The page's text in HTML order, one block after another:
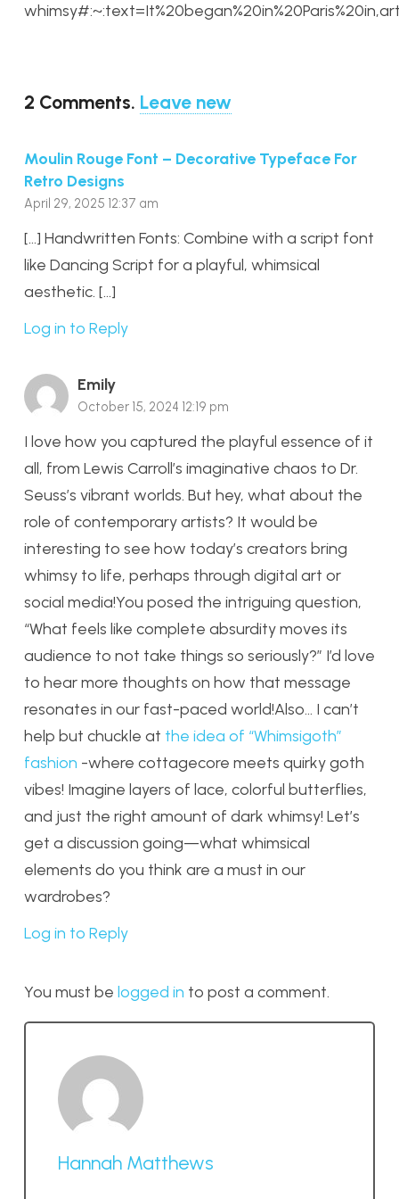
2 Comments. Leave new
Moulin Rouge Font – Decorative Typeface For
Retro Designs
April 29, 2025 12:37 am
[…] Handwritten Fonts: Combine with a script font
like Dancing Script for a playful, whimsical
aesthetic. […]
Log in to Reply
Emily
October 15, 2024 12:19 pm
I love how you captured the playful essence of it
all, from Lewis Carroll’s imaginative chaos to Dr.
Seuss’s vibrant worlds. But hey, what about the
role of contemporary artists? It would be
interesting to see how today’s creators bring
whimsy to life, perhaps through digital art or
social media!You posed the intriguing question,
“What feels like complete absurdity moves its
audience to not take things so seriously?” I’d love
to hear more thoughts on how that message
resonates in our fast-paced world!Also… I can’t
help but chuckle at the idea of “Whimsigoth”
fashion -where cottagecore meets quirky goth
vibes! Imagine layers of lace, colorful butterflies,
and just the right amount of dark whimsy! Let’s
get a discussion going—what whimsical
elements do you think are a must in our
wardrobes?
Log in to Reply
You must be logged in to post a comment.
Hannah Matthews